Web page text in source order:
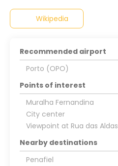
Wikipedia
Recommended airport
Porto (OPO)
Points of interest
Muralha Fernandina
City center
Viewpoint at Rua das Aldas
Nearby destinations
Penafiel